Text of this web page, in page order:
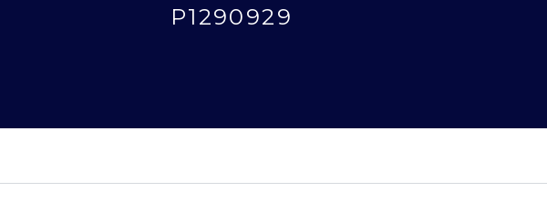
P1290929